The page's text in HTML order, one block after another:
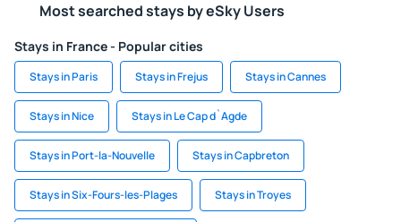
Most searched stays by eSky Users
Stays in France - Popular cities
Stays in Paris Stays in Frejus Stays in Cannes
Stays in Nice Stays in Le Cap d`Agde
Stays in Port-la-Nouvelle Stays in Capbreton
Stays in Six-Fours-les-Plages Stays in Troyes